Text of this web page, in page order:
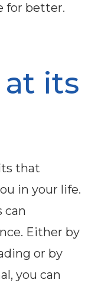
for better.
its
that
in your life.
can
Either by
or by
you can